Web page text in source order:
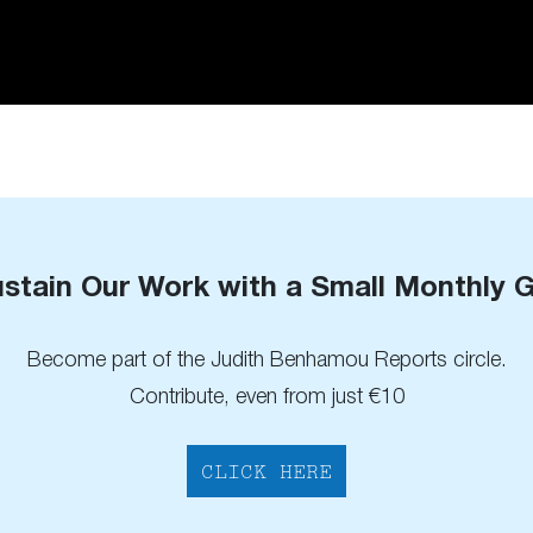
Our Work with a Small Monthly
Become part of the Judith Benhamou Reports circle.
Contribute, even from just €10
CLICK HERE